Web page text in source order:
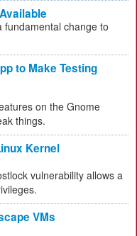
change to
to Make Testing
on the Gnome
things.
Kernel
vulnerability allows a
VMs